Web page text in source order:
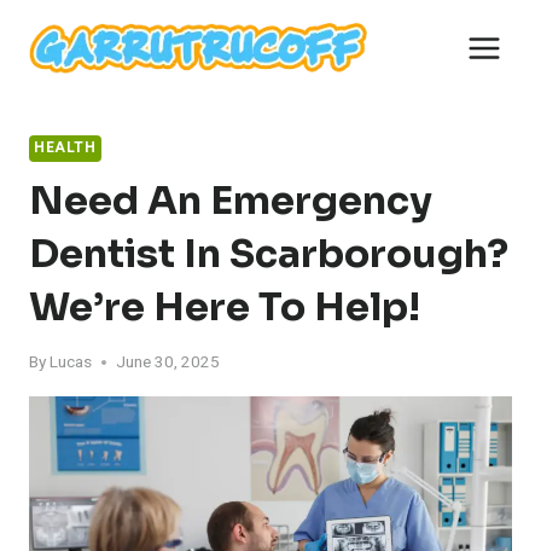
content
HEALTH
Need An Emergency
Dentist In Scarborough?
We’re Here To Help!
By Lucas June 30, 2025